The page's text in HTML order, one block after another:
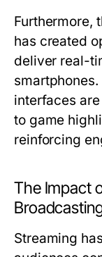
Furthermore,
has created
deliver real-
interfaces
to game
reinforcing
The Impact
Streaming